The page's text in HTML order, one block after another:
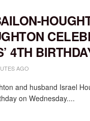
4TH
AGO
and husband Israel
on Wednesday....